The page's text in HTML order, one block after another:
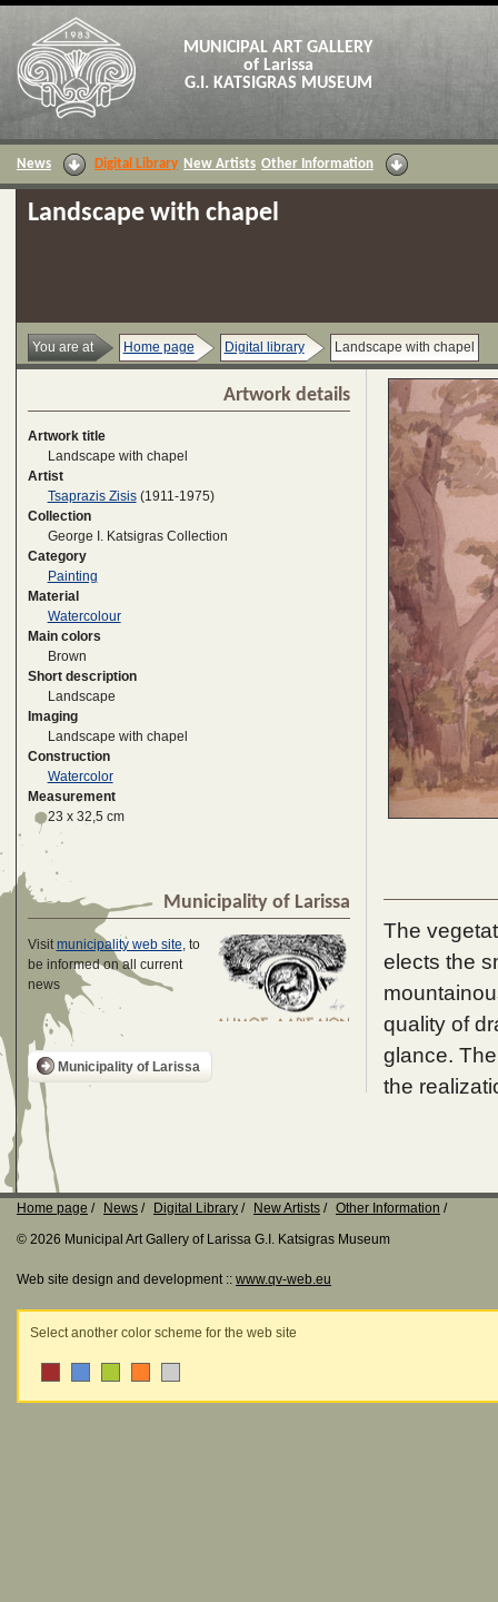
MUNICIPAL ART GALLERY
of Larissa
G.I. KATSIGRAS MUSEUM
News Digital Library New Artists Other Information
Landscape with chapel
You are at Home page Digital library Landscape with chapel
Artwork details
Artwork title
Landscape with chapel
Artist
Tsaprazis Zisis(1911-1975)
Collection
George I. Katsigras Collection
Category
Painting
Material
Watercolour
Main colors
Brown
Short description
Landscape
Imaging
Landscape with chapel
Construction
Watercolor
Measurement
23 x 32,5 cm
Municipality of Larissa
Visitmunicipality web site, to
be informed on all current
news
Municipality of Larissa
The
elects the
quality of
glance.
the
Home page News Digital Library New Artists
Other Information
© 2026 Municipal Art Gallery of Larissa G.I. Katsigras Museum
Web site design and development :: www.qv-web.eu
Select another color scheme for the web site